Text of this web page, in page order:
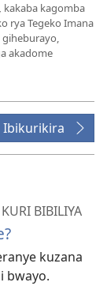
kakaba kagomba
giheburayo,
akadome
Ibikurikira
BIBILIYA
kuzana
bwayo.